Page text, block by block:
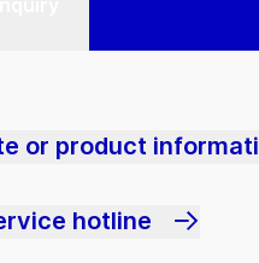
or product
hotline